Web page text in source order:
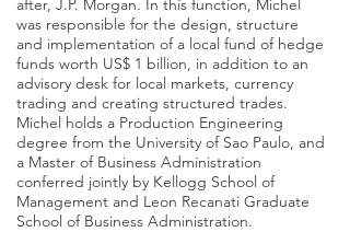
after, J.P. Morgan. In this function, Michel
was responsible for the design, structure
and implementation of a local fund of hedge
funds worth US$ 1 billion, in addition to an
advisory desk for local markets, currency
trading and creating structured trades.
Michel holds a Production Engineering
degree from the University of Sao Paulo, and
a Master of Business Administration
conferred jointly by Kellogg School of
Management and Leon Recanati Graduate
School of Business Administration.